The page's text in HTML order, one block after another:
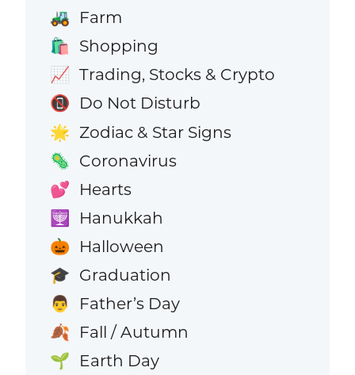
🚜 Farm
🛍️ Shopping
📈 Trading, Stocks & Crypto
📵 Do Not Disturb
🌟 Zodiac & Star Signs
🦠 Coronavirus
💕 Hearts
🕎 Hanukkah
🎃 Halloween
🎓 Graduation
👨 Father’s Day
🍂 Fall / Autumn
🌱 Earth Day